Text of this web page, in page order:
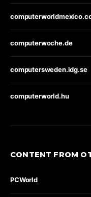
computerwoche.de
computersweden.idg.se
computerworld.hu
CONTENT FROM
PCWorld